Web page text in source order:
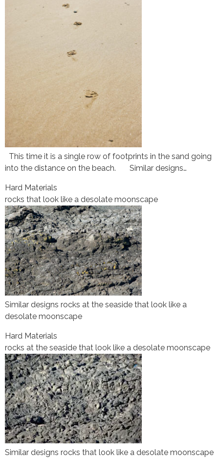
This time it is a single row of footprints in the sand going
into the distance on the beach. Similar designs…
Hard Materials
rocks that look like a desolate moonscape
Similar designs rocks at the seaside that look like a
desolate moonscape
Hard Materials
rocks at the seaside that look like a desolate moonscape
Similar designs rocks that look like a desolate moonscape